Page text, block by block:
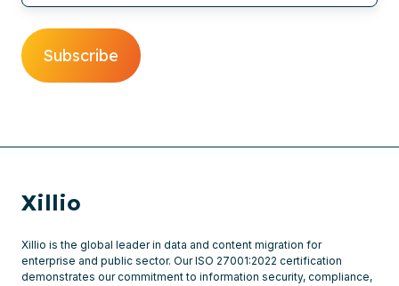
Xillio
Xillio is the global leader in data and content migration for
enterprise and public sector. Our ISO 27001:2022 certification
demonstrates our commitment to information security, compliance,